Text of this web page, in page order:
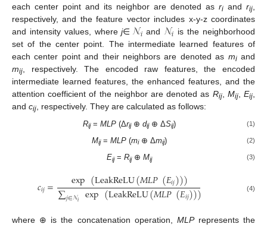
each center point and its neighbor are denoted as ri and rij,
respectively, and the feature vector includes x-y-z coordinates
and intensity values, wherej∈ 𝒩𝑖 and𝒩𝑖 is the neighborhood
set of the center point. The intermediate learned features of
each center point and their neighbors are denoted as miand
mij, respectively. The encoded raw features, the encoded
intermediate learned features, the enhanced features, and the
attention coefficient of the neighbor are denoted as Rij, Mij,Eij,
and cij, respectively. They are calculated as follows:
Rij= MLP(Δrij⊕ dij⊕ ΔSij) (1)
Mij= MLP(mi⊕ Δmij) (2)
Eij= Rij⊕ Mij (3)
𝑐𝑖𝑗= exp(LeakReLU(𝑀𝐿𝑃(𝐸𝑖𝑗)))
∑𝑗∈𝒩𝑖 exp(LeakReLU(𝑀𝐿𝑃(𝐸𝑖𝑗))) (4)
where ⊕ is the concatenation operation, MLPrepresents the